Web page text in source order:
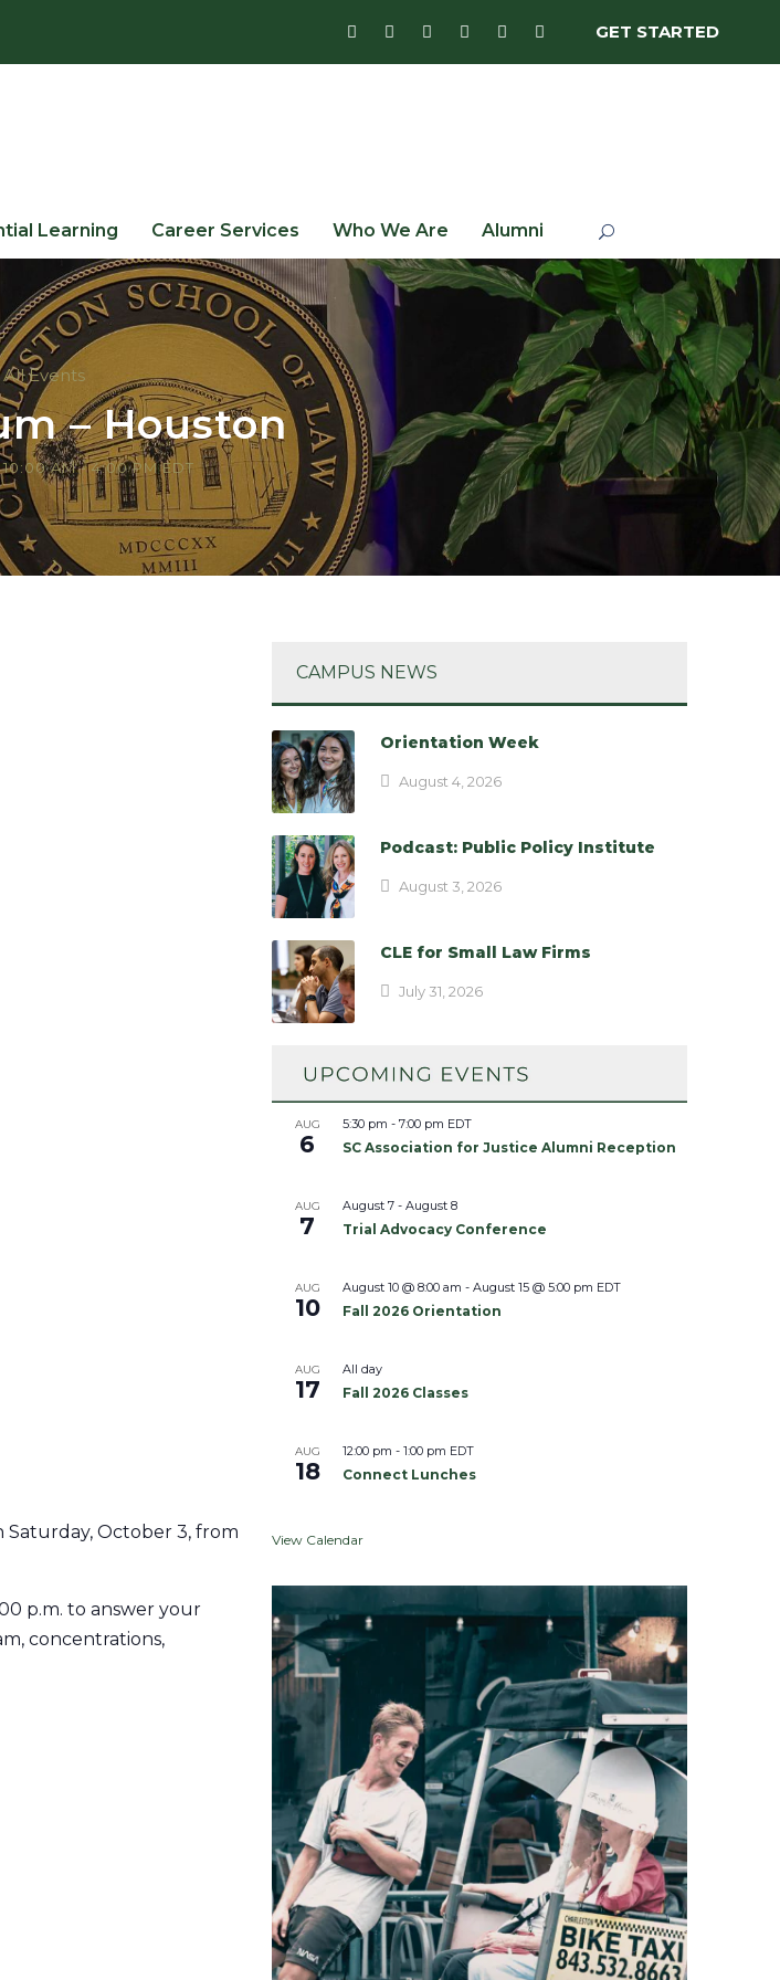
GET STARTED
Learning Career Services Who We Are Alumni
All Events
– Houston
10:00 AM-4:00 PM EDT
Saturday, October 3, from
p.m. to answer your
concentrations,
CAMPUS NEWS
Orientation Week
August 4, 2026
Podcast: Public Policy Institute
August 3, 2026
CLE for Small Law Firms
July 31, 2026
AUG
6
5:30 pm -7:00 pm EDT
SC Association for Justice Alumni Reception
AUG
7
August 7 -August 8
Trial Advocacy Conference
AUG
10
August 10 @ 8:00 am -August 15 @ 5:00 pm EDT
Fall 2026 Orientation
AUG
17
All day
Fall 2026 Classes
AUG
18
12:00 pm -1:00 pm EDT
Connect Lunches
View Calendar